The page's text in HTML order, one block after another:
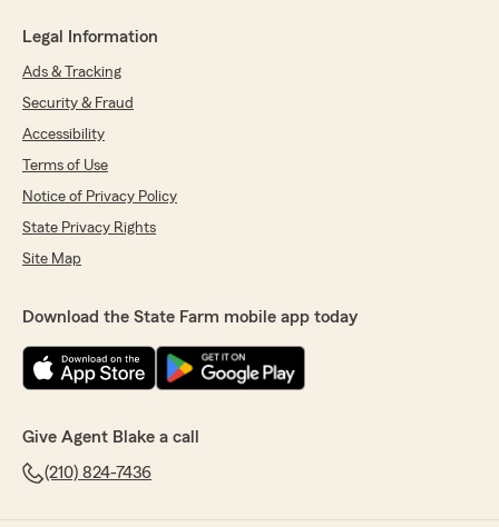
Legal Information
Ads & Tracking
Security & Fraud
Accessibility
Terms of Use
Notice of Privacy Policy
State Privacy Rights
Site Map
Download the State Farm mobile app today
Give Agent Blake a call
(210) 824-7436